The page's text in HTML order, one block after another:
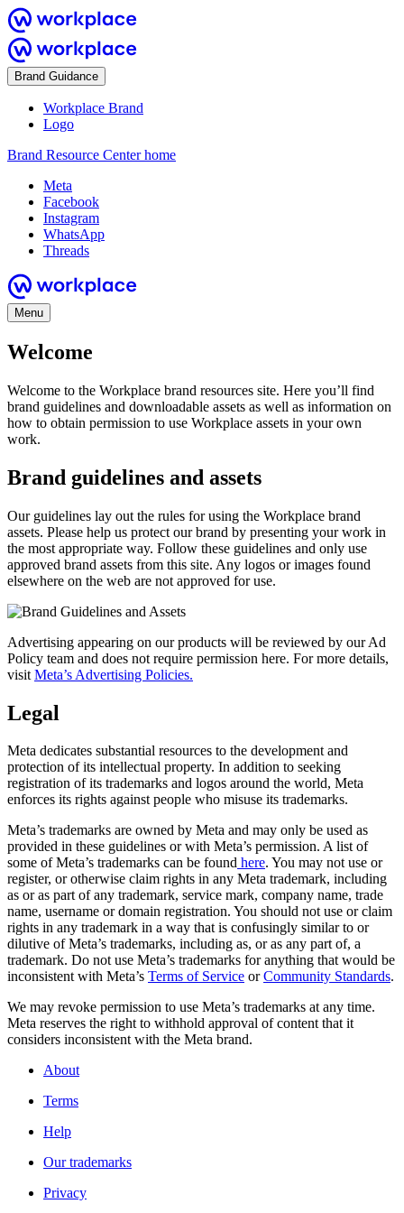
Brand Guidance
Workplace Brand
Logo
Brand Resource Center home
Meta
Facebook
Instagram
WhatsApp
Threads
Menu
Welcome
Welcome to the Workplace brand resources site. Here you’ll find
brand guidelines and downloadable assets as well as information on
how to obtain permission to use Workplace assets in your own
work.
Brand guidelines and assets
Our guidelines lay out the rules for using the Workplace brand
assets. Please help us protect our brand by presenting your work in
the most appropriate way. Follow these guidelines and only use
approved brand assets from this site. Any logos or images found
elsewhere on the web are not approved for use.
Advertising appearing on our products will be reviewed by our Ad
Policy team and does not require permission here. For more details,
visit Meta’s Advertising Policies.
Legal
Meta dedicates substantial resources to the development and
protection of its intellectual property. In addition to seeking
registration of its trademarks and logos around the world, Meta
enforces its rights against people who misuse its trademarks.
Meta’s trademarks are owned by Meta and may only be used as
provided in these guidelines or with Meta’s permission. A list of
some of Meta’s trademarks can be found here. You may not use or
register, or otherwise claim rights in any Meta trademark, including
as or as part of any trademark, service mark, company name, trade
name, username or domain registration. You should not use or claim
rights in any trademark in a way that is confusingly similar to or
dilutive of Meta’s trademarks, including as, or as any part of, a
trademark. Do not use Meta’s trademarks for anything that would be
inconsistent with Meta’s Terms of Service orCommunity Standards.
We may revoke permission to use Meta’s trademarks at any time.
Meta reserves the right to withhold approval of content that it
considers inconsistent with the Meta brand.
About
Terms
Help
Our trademarks
Privacy